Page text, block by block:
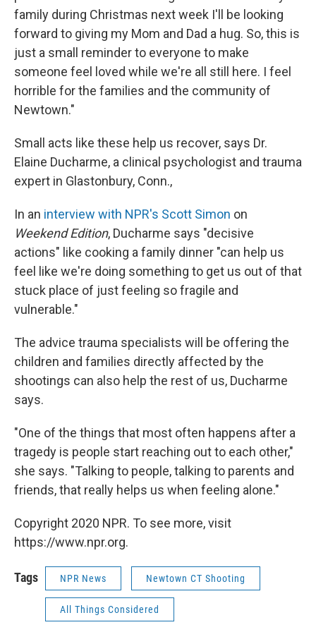
family during Christmas next week I'll be looking
forward to giving my Mom and Dad a hug. So, this is
just a small reminder to everyone to make
someone feel loved while we're all still here. I feel
horrible for the families and the community of
Newtown."
Small acts like these help us recover, says Dr.
Elaine Ducharme, a clinical psychologist and trauma
expert in Glastonbury, Conn.,
In an interview with NPR's Scott Simon on
Weekend Edition, Ducharme says "decisive
actions" like cooking a family dinner "can help us
feel like we're doing something to get us out of that
stuck place of just feeling so fragile and
vulnerable."
The advice trauma specialists will be offering the
children and families directly affected by the
shootings can also help the rest of us, Ducharme
says.
"One of the things that most often happens after a
tragedy is people start reaching out to each other,"
she says. "Talking to people, talking to parents and
friends, that really helps us when feeling alone."
Copyright 2020 NPR. To see more, visit
https://www.npr.org.
Tags NPR News Newtown CT Shooting
All Things Considered